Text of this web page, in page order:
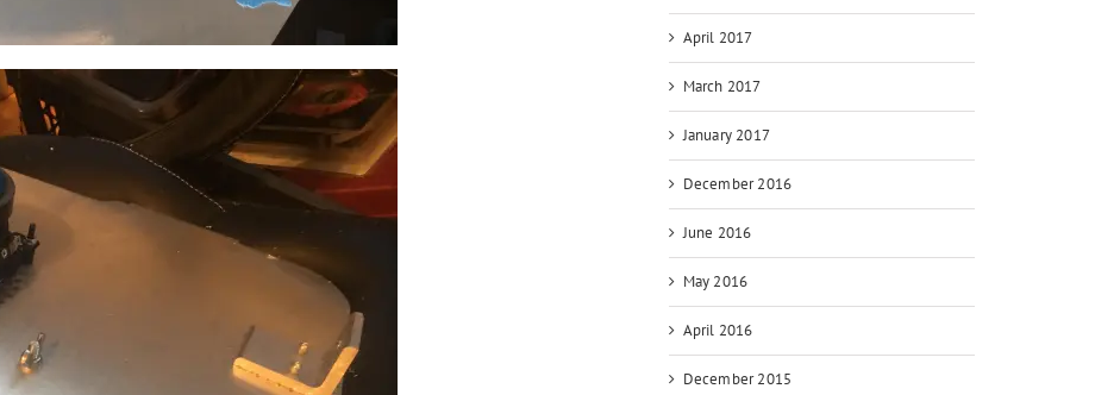
April 2017
March 2017
January 2017
December 2016
June 2016
May 2016
April 2016
December 2015